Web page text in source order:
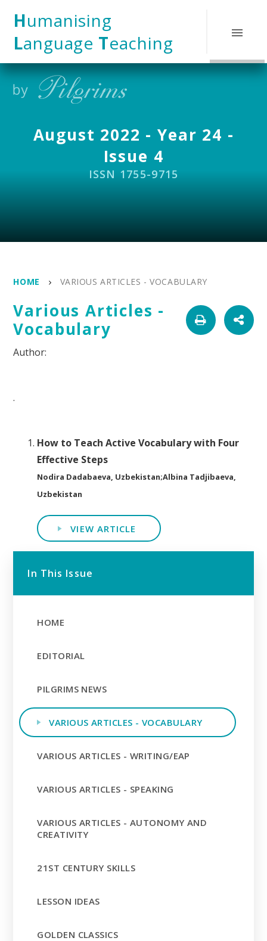
Humanising
Language Teaching
August 2022 - Year 24 -
Issue 4
ISSN 1755-9715
HOME VARIOUS ARTICLES - VOCABULARY
Various Articles -
Vocabulary
.
How to Teach Active Vocabulary with Four
Effective Steps
Nodira Dadabaeva, Uzbekistan;Albina Tadjibaeva,
Uzbekistan
VIEW ARTICLE
In This Issue
HOME
EDITORIAL
PILGRIMS NEWS
VARIOUS ARTICLES - VOCABULARY
VARIOUS ARTICLES - WRITING/EAP
VARIOUS ARTICLES - SPEAKING
VARIOUS ARTICLES - AUTONOMY AND
CREATIVITY
21ST CENTURY SKILLS
LESSON IDEAS
GOLDEN CLASSICS